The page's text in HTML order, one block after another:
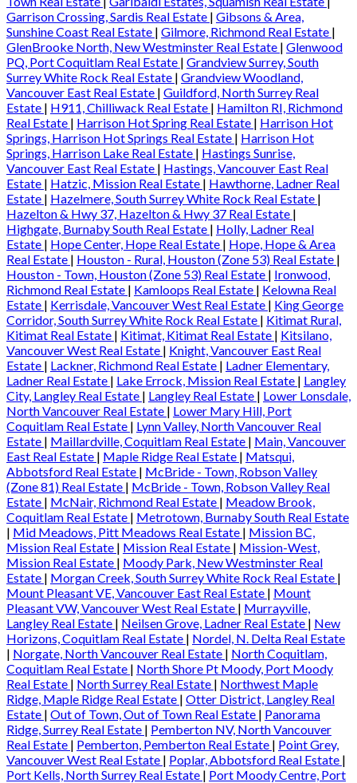
Garrison Crossing, Sardis Real Estate | Gibsons & Area,
Sunshine Coast Real Estate | Gilmore, Richmond Real Estate |
GlenBrooke North, New Westminster Real Estate | Glenwood
PQ, Port Coquitlam Real Estate | Grandview Surrey, South
Surrey White Rock Real Estate | Grandview Woodland,
Vancouver East Real Estate | Guildford, North Surrey Real
Estate | H911, Chilliwack Real Estate | Hamilton RI, Richmond
Real Estate | Harrison Hot Spring Real Estate | Harrison Hot
Springs, Harrison Hot Springs Real Estate | Harrison Hot
Springs, Harrison Lake Real Estate | Hastings Sunrise,
Vancouver East Real Estate | Hastings, Vancouver East Real
Estate | Hatzic, Mission Real Estate | Hawthorne, Ladner Real
Estate | Hazelmere, South Surrey White Rock Real Estate |
Hazelton & Hwy 37, Hazelton & Hwy 37 Real Estate |
Highgate, Burnaby South Real Estate | Holly, Ladner Real
Estate | Hope Center, Hope Real Estate | Hope, Hope & Area
Real Estate | Houston - Rural, Houston (Zone 53) Real Estate |
Houston - Town, Houston (Zone 53) Real Estate | Ironwood,
Richmond Real Estate | Kamloops Real Estate | Kelowna Real
Estate | Kerrisdale, Vancouver West Real Estate | King George
Corridor, South Surrey White Rock Real Estate | Kitimat Rural,
Kitimat Real Estate | Kitimat, Kitimat Real Estate | Kitsilano,
Vancouver West Real Estate | Knight, Vancouver East Real
Estate | Lackner, Richmond Real Estate | Ladner Elementary,
Ladner Real Estate | Lake Errock, Mission Real Estate | Langley
City, Langley Real Estate | Langley Real Estate | Lower Lonsdale,
North Vancouver Real Estate | Lower Mary Hill, Port
Coquitlam Real Estate | Lynn Valley, North Vancouver Real
Estate | Maillardville, Coquitlam Real Estate | Main, Vancouver
East Real Estate | Maple Ridge Real Estate | Matsqui,
Abbotsford Real Estate | McBride - Town, Robson Valley
(Zone 81) Real Estate | McBride - Town, Robson Valley Real
Estate | McNair, Richmond Real Estate | Meadow Brook,
Coquitlam Real Estate | Metrotown, Burnaby South Real Estate
| Mid Meadows, Pitt Meadows Real Estate | Mission BC,
Mission Real Estate | Mission Real Estate | Mission-West,
Mission Real Estate | Moody Park, New Westminster Real
Estate | Morgan Creek, South Surrey White Rock Real Estate |
Mount Pleasant VE, Vancouver East Real Estate | Mount
Pleasant VW, Vancouver West Real Estate | Murrayville,
Langley Real Estate | Neilsen Grove, Ladner Real Estate | New
Horizons, Coquitlam Real Estate | Nordel, N. Delta Real Estate
| Norgate, North Vancouver Real Estate | North Coquitlam,
Coquitlam Real Estate | North Shore Pt Moody, Port Moody
Real Estate | North Surrey Real Estate | Northwest Maple
Ridge, Maple Ridge Real Estate | Otter District, Langley Real
Estate | Out of Town, Out of Town Real Estate | Panorama
Ridge, Surrey Real Estate | Pemberton NV, North Vancouver
Real Estate | Pemberton, Pemberton Real Estate | Point Grey,
Vancouver West Real Estate | Poplar, Abbotsford Real Estate |
Port Kells, North Surrey Real Estate | Port Moody Centre, Port